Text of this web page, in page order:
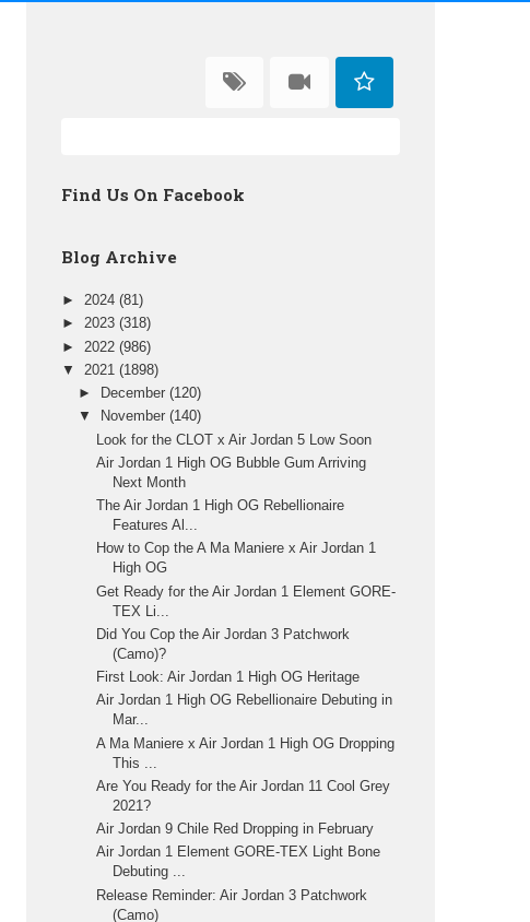
Find Us On Facebook
Blog Archive
► 2024 (81)
► 2023 (318)
► 2022 (986)
▼ 2021 (1898)
►
December(120)
▼
November(140)
Look for the CLOT x Air Jordan 5 Low Soon
Air Jordan 1 High OG Bubble Gum Arriving
Next Month
The Air Jordan 1 High OG Rebellionaire
Features Al...
How to Cop the A Ma Maniere x Air Jordan 1
High OG
Get Ready for the Air Jordan 1 Element GORE-
TEX Li...
Did You Cop the Air Jordan 3 Patchwork
(Camo)?
First Look: Air Jordan 1 High OG Heritage
Air Jordan 1 High OG Rebellionaire Debuting in
Mar...
A Ma Maniere x Air Jordan 1 High OG Dropping
This ...
Are You Ready for the Air Jordan 11 Cool Grey
2021?
Air Jordan 9 Chile Red Dropping in February
Air Jordan 1 Element GORE-TEX Light Bone
Debuting ...
Release Reminder: Air Jordan 3 Patchwork
(Camo)